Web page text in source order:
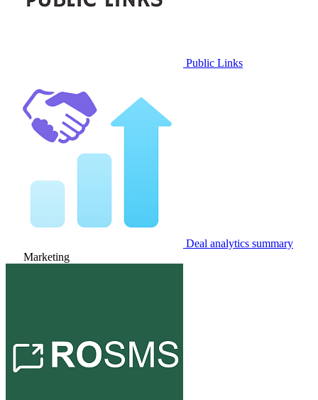
Public Links
Deal analytics summary
Marketing